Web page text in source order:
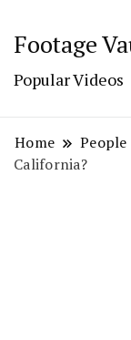
Footage
Popular Videos
Home People
California?